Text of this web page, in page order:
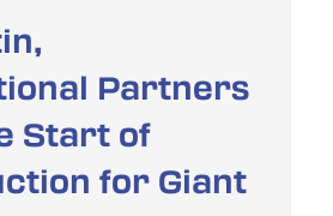
Partners
Start of
for Giant